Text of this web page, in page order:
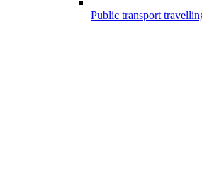
Public transport